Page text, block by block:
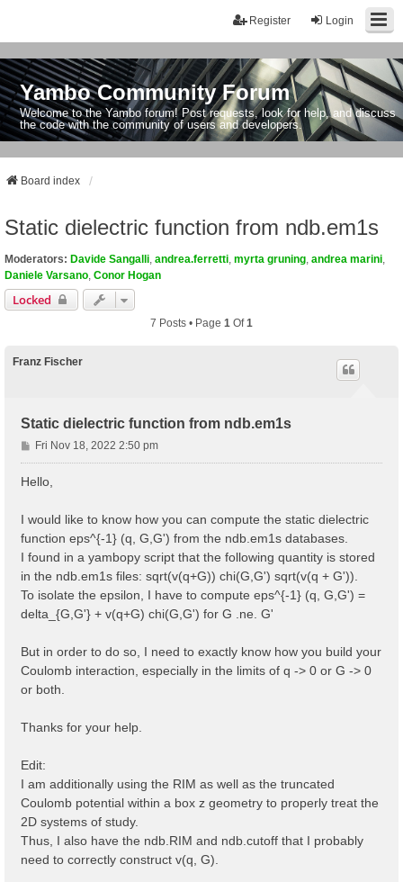
Login
Register
Yambo Community Forum
Welcome to the Yambo forum! Post requests, look for help, and discuss
the code with the community of users and developers.
Board index
Static dielectric function from ndb.em1s
Moderators: Davide Sangalli andrea.ferretti myrta gruning andrea marini
Daniele Varsano Conor Hogan
Locked
7 Posts • Page 1 Of1
Franz Fischer
Static dielectric function from ndb.em1s
P
o
Fri Nov 18, 2022 2:50 pm
Hello,
I would like to know how you can compute the static dielectric
function eps^{-1} (q, G,G') from the ndb.em1s databases.
I found in a yambopy script that the following quantity is stored
in the ndb.em1s files: sqrt(v(q+G)) chi(G,G') sqrt(v(q + G')).
To isolate the epsilon, I have to compute eps^{-1} (q, G,G') =
delta_{G,G'} + v(q+G) chi(G,G') for G .ne. G'
But in order to do so, I need to exactly know how you build your
Coulomb interaction, especially in the limits of q -> 0 or G -> 0
or both.
Thanks for your help.
Edit:
I am additionally using the RIM as well as the truncated
Coulomb potential within a box z geometry to properly treat the
2D systems of study.
Thus, I also have the ndb.RIM and ndb.cutoff that I probably
need to correctly construct v(q, G).